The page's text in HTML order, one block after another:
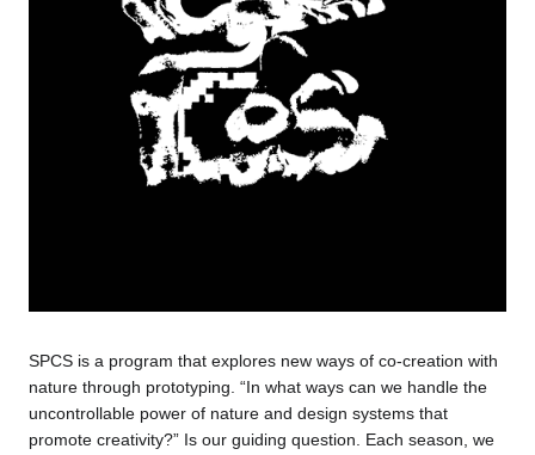
SPCS is a program that explores new ways of co-creation with
nature through prototyping. “In what ways can we handle the
uncontrollable power of nature and design systems that
promote creativity?” Is our guiding question. Each season, we